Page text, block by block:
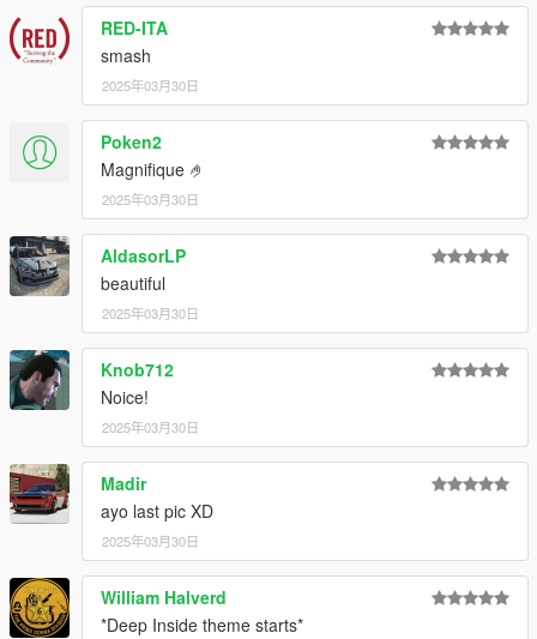
RED-ITA
smash
2025年03月30日
Poken2
Magnifique 🤌
2025年03月30日
AldasorLP
beautiful
2025年03月30日
Knob712
Noice!
2025年03月30日
Madir
ayo last pic XD
2025年03月30日
William Halverd
*Deep Inside theme starts*